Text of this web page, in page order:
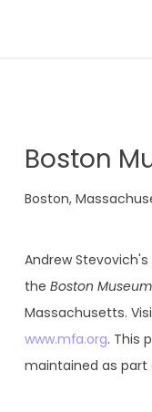
Boston
Boston,
Andrew
the Boston
Massachusetts.
www.mfa.org. This
maintained as part